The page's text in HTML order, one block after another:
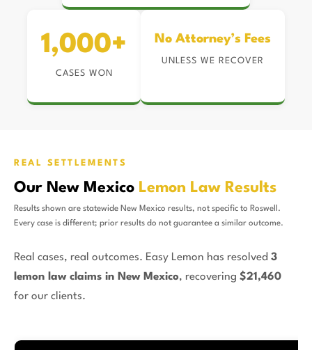
1,000+
CASES WON
No Attorney’s Fees
UNLESS WE RECOVER
REAL SETTLEMENTS
Our New Mexico Lemon Law Results
Results shown are statewide New Mexico results, not specific to Roswell.
Every case is different; prior results do not guarantee a similar outcome.
Real cases, real outcomes. Easy Lemon has resolved 3
lemon law claims in New Mexico, recovering $21,460
for our clients.